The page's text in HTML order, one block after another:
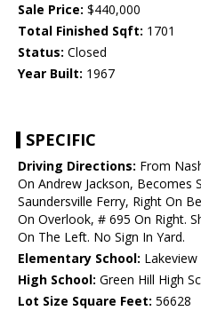
Sale Price: $440,000
Total Finished Sqft: 1701
Status: Closed
Year Built: 1967
SPECIFIC
Driving Directions: From
On Andrew Jackson, Becomes
Saundersville Ferry, Right On
On Overlook, # 695 On Right.
On The Left. No Sign In Yard.
Elementary School:
High School: Green Hill High
Lot Size Square Feet: 56628